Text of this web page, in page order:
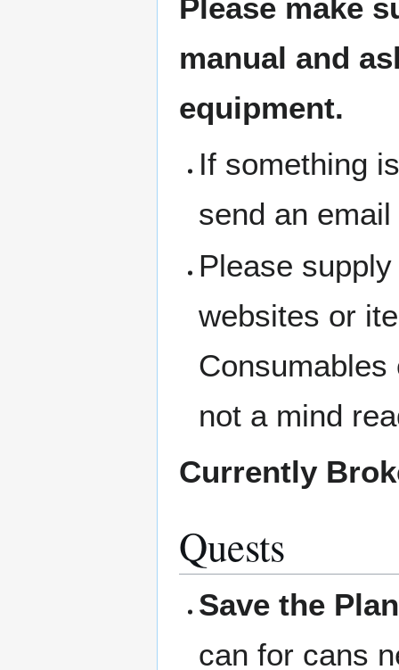
Please make
manual and
equipment.
If something
send an
Please
websites or
not a mind
Currently
Quests
Save the
can for cans